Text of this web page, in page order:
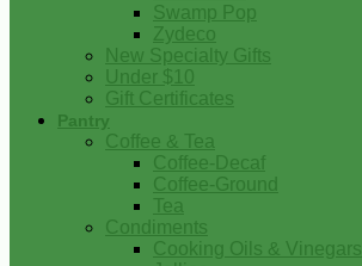
Swamp Pop
Zydeco
New Specialty Gifts
Under $10
Gift Certificates
Pantry
Coffee & Tea
Coffee-Decaf
Coffee-Ground
Tea
Condiments
Cooking Oils & Vinegars